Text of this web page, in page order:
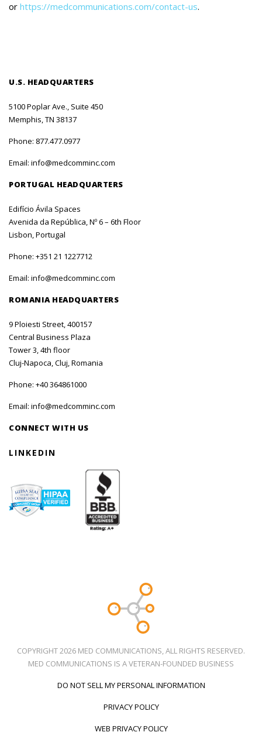
or https://medcommunications.com/contact-us.
U.S. HEADQUARTERS
5100 Poplar Ave., Suite 450
Memphis, TN 38137
Phone: 877.477.0977
Email: info@medcomminc.com
PORTUGAL HEADQUARTERS
Edifício Ávila Spaces
Avenida da República, Nº 6 – 6th Floor
Lisbon, Portugal
Phone: +351 21 1227712
Email: info@medcomminc.com
ROMANIA HEADQUARTERS
9 Ploiesti Street, 400157
Central Business Plaza
Tower 3, 4th floor
Cluj-Napoca, Cluj, Romania
Phone: +40 364861000
Email: info@medcomminc.com
CONNECT WITH US
LINKEDIN
COPYRIGHT 2026 MED COMMUNICATIONS, ALL RIGHTS RESERVED.
MED COMMUNICATIONS IS A VETERAN-FOUNDED BUSINESS
DO NOT SELL MY PERSONAL INFORMATION
PRIVACY POLICY
WEB PRIVACY POLICY